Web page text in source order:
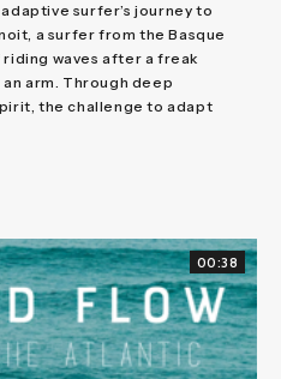
surfer’s journey to
a surfer from the Basque
waves after a freak
arm. Through deep
the challenge to adapt
00:38